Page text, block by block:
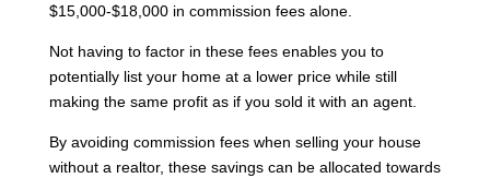
$15,000-$18,000 in commission fees alone.
Not having to factor in these fees enables you to
potentially list your home at a lower price while still
making the same profit as if you sold it with an agent.
By avoiding commission fees when selling your house
without a realtor, these savings can be allocated towards